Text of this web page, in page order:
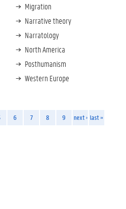
Migration
Narrative theory
Narratology
North America
Posthumanism
Western Europe
6 7 8 9 next › last »